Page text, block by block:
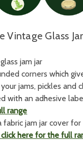
Vintage Glass
jam jar
corners which
jams, pickles and
with an adhesive
range
fabric jam jar cover
here for the full